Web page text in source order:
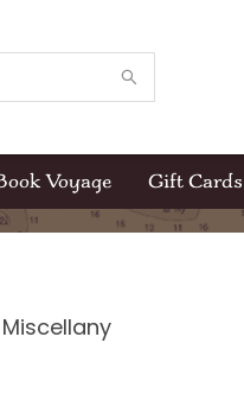
Voyage Gift Cards